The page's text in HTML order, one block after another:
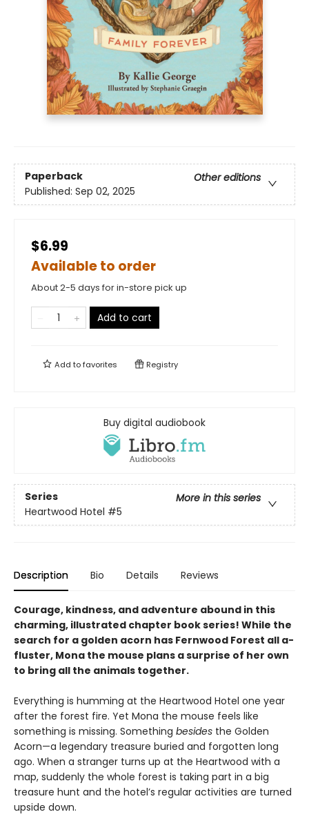
Paperback
Other editions
Published: Sep 02, 2025
$6.99
Available to order
About 2-5 days for in-store pick up
Add to cart
Add tofavorites Registry
Buy digital audiobook
Series
More in this series
Heartwood Hotel #5
Description Bio Details Reviews
Courage, kindness, and adventure abound in this
charming, illustrated chapter book series! While the
search for a golden acorn has Fernwood Forest all a-
fluster, Mona the mouse plans a surprise of her own
to bring all the animals together.
Everything is humming at the Heartwood Hotel one year
after the forest fire. Yet Mona the mouse feels like
something is missing. Something besides the Golden
Acorn—a legendary treasure buried and forgotten long
ago. When a stranger turns up at the Heartwood with a
map, suddenly the whole forest is taking part in a big
treasure hunt and the hotel’s regular activities are turned
upside down.